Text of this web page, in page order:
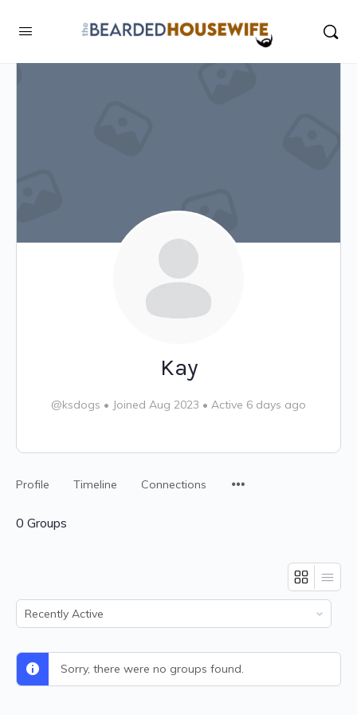
Kay
@ksdogs • Joined Aug 2023 • Active 6 days ago
Profile Timeline Connections
0 Groups
Order
By:
Sorry, there were no groups found.